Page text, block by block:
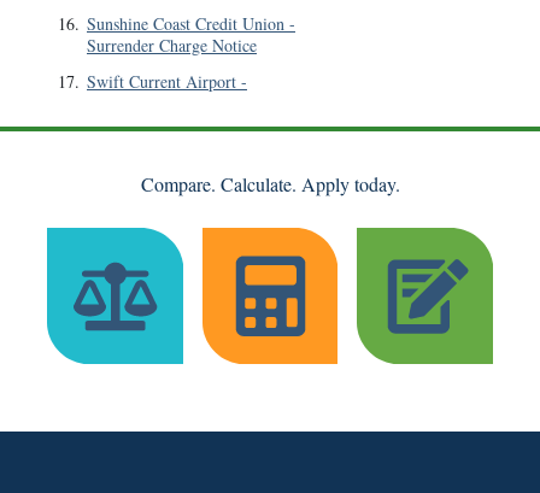
16. Sunshine Coast Credit Union -
Surrender Charge Notice
17. Swift Current Airport -
Compare. Calculate. Apply today.